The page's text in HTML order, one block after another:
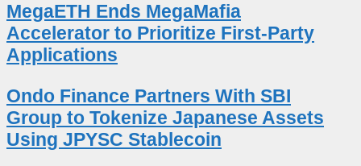
MegaETH Ends MegaMafia
Accelerator to Prioritize First-Party
Applications
Ondo Finance Partners With SBI
Group to Tokenize Japanese Assets
Using JPYSC Stablecoin